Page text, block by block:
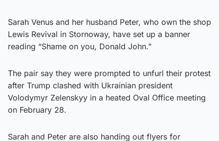
Sarah Venus and her husband Peter, who own the shop
Lewis Revival in Stornoway, have set up a banner
reading “Shame on you, Donald John.”
The pair say they were prompted to unfurl their protest
after Trump clashed with Ukrainian president
Volodymyr Zelenskyy in a heated Oval Office meeting
on February 28.
Sarah and Peter are also handing out flyers for